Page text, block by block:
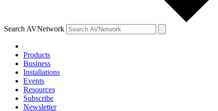
Search AVNetwork
Products
Business
Installations
Events
Resources
Subscribe
Newsletter